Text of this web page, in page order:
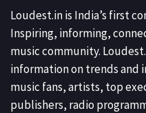
Loudest.in is India’s first
Inspiring, informing,
music community.
information on trends and
music fans, artists, top
publishers, radio